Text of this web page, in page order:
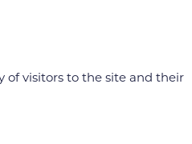
of visitors to the site and their